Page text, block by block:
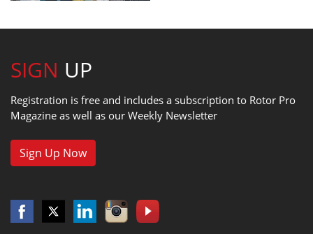
SIGN UP
Registration is free and includes a subscription to Rotor Pro
Magazine as well as our Weekly Newsletter
Sign Up Now